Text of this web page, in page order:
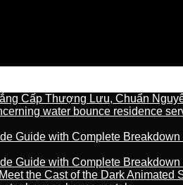
Cấp Thượng Lưu, Chuẩn
water bounce residence
Guide with Complete
Guide with Complete
the Cast of the Dark Animated